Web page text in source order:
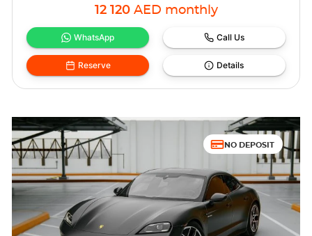
12 120 AED monthly
WhatsApp Call Us
Reserve Details
NO DEPOSIT